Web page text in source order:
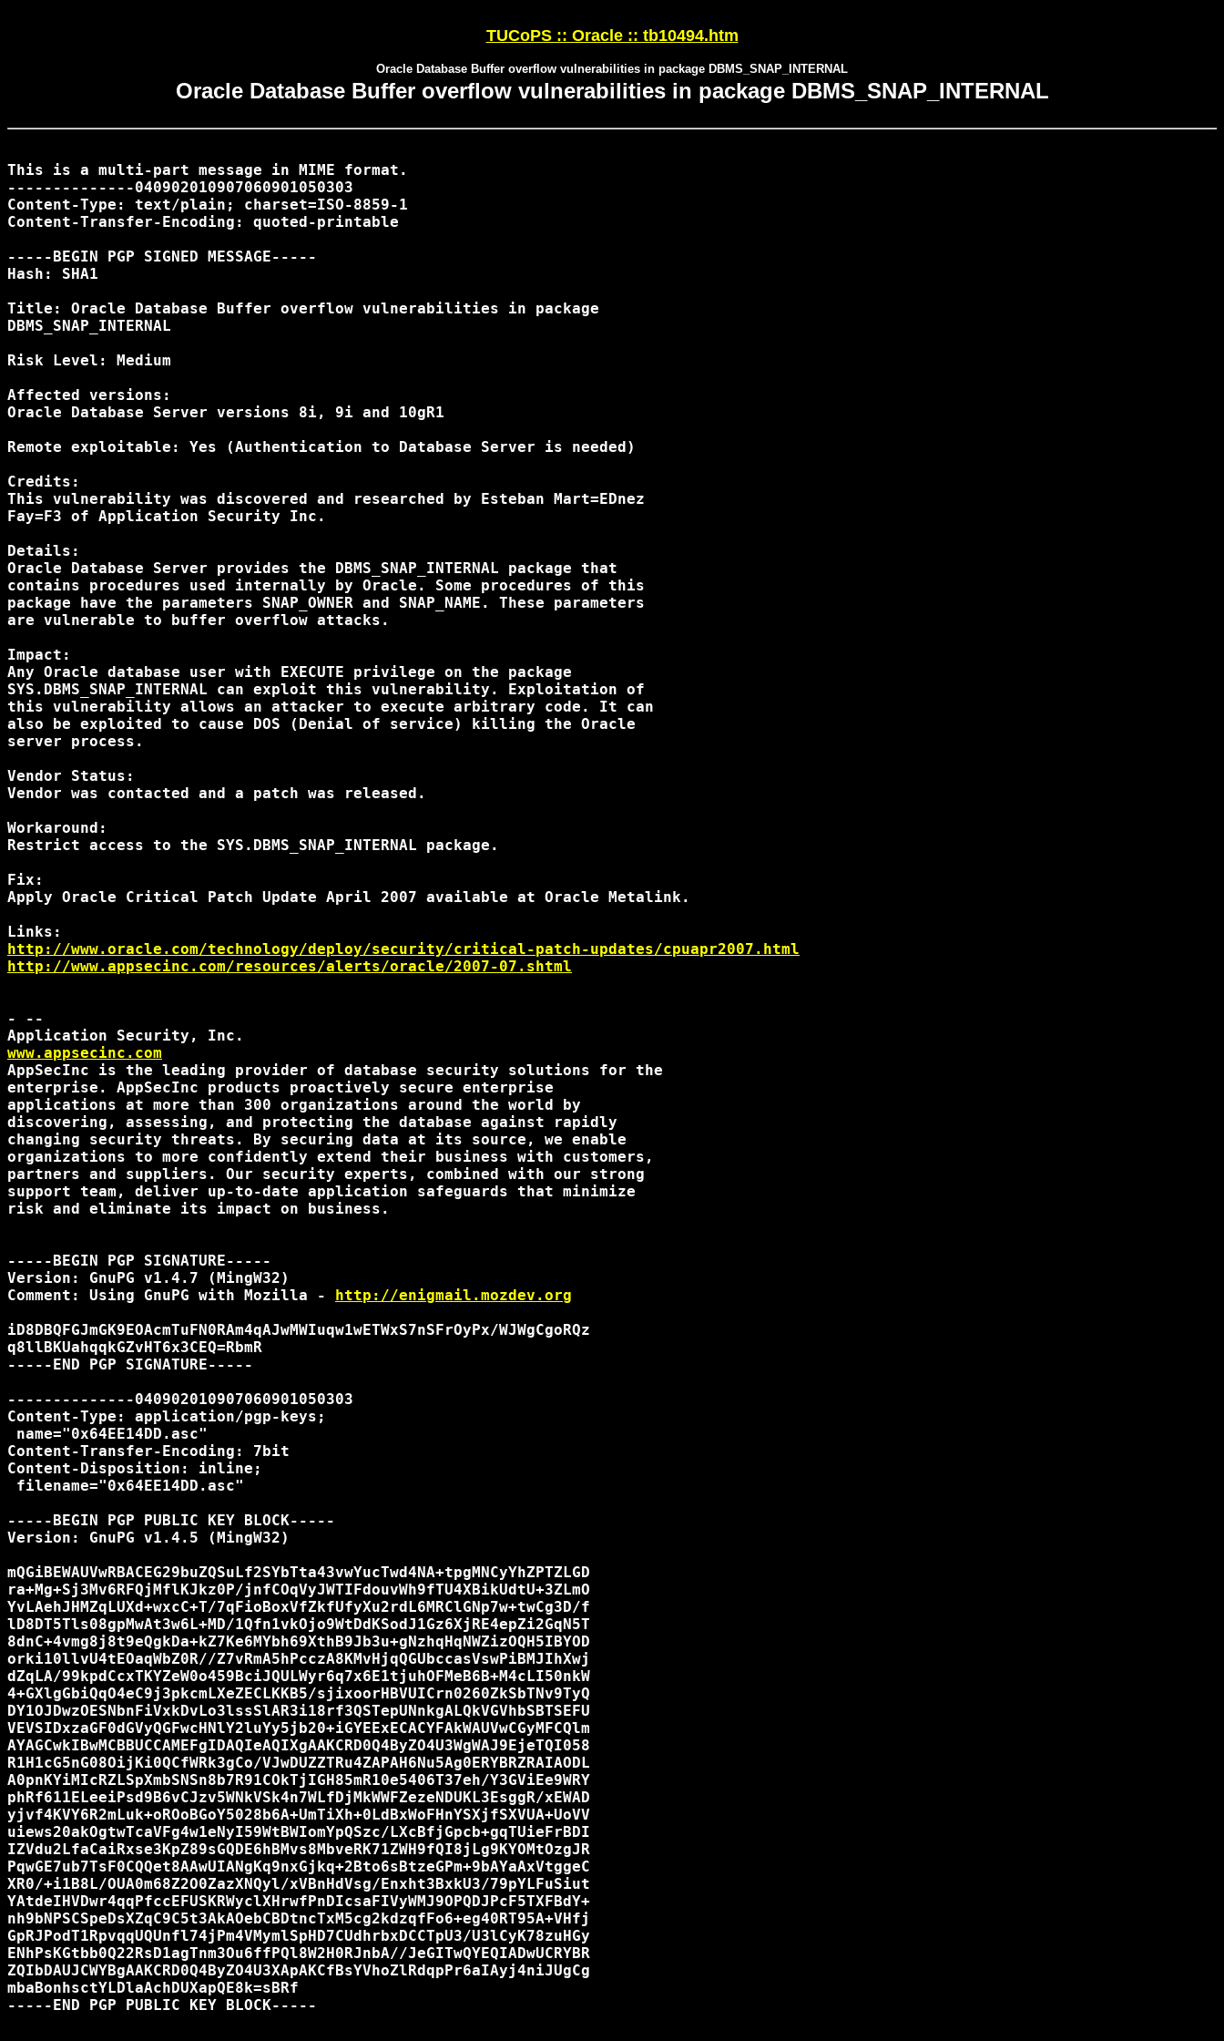
TUCoPS :: Oracle :: tb10494.htm
Oracle Database Buffer overflow vulnerabilities in package DBMS_SNAP_INTERNAL
Oracle Database Buffer overflow vulnerabilities in package DBMS_SNAP_INTERNAL
This is a multi-part message in MIME format.
--------------040902010907060901050303
Content-Type: text/plain; charset=ISO-8859-1
Content-Transfer-Encoding: quoted-printable
-----BEGIN PGP SIGNED MESSAGE-----
Hash: SHA1
Title: Oracle Database Buffer overflow vulnerabilities in package
DBMS_SNAP_INTERNAL
Risk Level: Medium
Affected versions:
Oracle Database Server versions 8i, 9i and 10gR1
Remote exploitable: Yes (Authentication to Database Server is needed)
Credits:
This vulnerability was discovered and researched by Esteban Mart=EDnez
Fay=F3 of Application Security Inc.
Details:
Oracle Database Server provides the DBMS_SNAP_INTERNAL package that
contains procedures used internally by Oracle. Some procedures of this
package have the parameters SNAP_OWNER and SNAP_NAME. These parameters
are vulnerable to buffer overflow attacks.
Impact:
Any Oracle database user with EXECUTE privilege on the package
SYS.DBMS_SNAP_INTERNAL can exploit this vulnerability. Exploitation of
this vulnerability allows an attacker to execute arbitrary code. It can
also be exploited to cause DOS (Denial of service) killing the Oracle
server process.
Vendor Status:
Vendor was contacted and a patch was released.
Workaround:
Restrict access to the SYS.DBMS_SNAP_INTERNAL package.
Fix:
Apply Oracle Critical Patch Update April 2007 available at Oracle Metalink.
http://www.oracle.com/technology/deploy/security/critical-patch-updates/cpuapr2007.html
http://www.appsecinc.com/resources/alerts/oracle/2007-07.shtml
- --
www.appsecinc.com
AppSecInc is the leading provider of database security solutions for the
enterprise. AppSecInc products proactively secure enterprise
applications at more than 300 organizations around the world by
discovering, assessing, and protecting the database against rapidly
changing security threats. By securing data at its source, we enable
organizations to more confidently extend their business with customers,
partners and suppliers. Our security experts, combined with our strong
support team, deliver up-to-date application safeguards that minimize
risk and eliminate its impact on business.
-----BEGIN PGP SIGNATURE-----
Version: GnuPG v1.4.7 (MingW32)
Comment: Using GnuPG with Mozilla - http://enigmail.mozdev.org
iD8DBQFGJmGK9EOAcmTuFN0RAm4qAJwMWIuqw1wETWxS7nSFrOyPx/WJWgCgoRQz
q8llBKUahqqkGZvHT6x3CEQ=RbmR
-----END PGP SIGNATURE-----
--------------040902010907060901050303
Content-Type: application/pgp-keys;
name="0x64EE14DD.asc"
Content-Transfer-Encoding: 7bit
Content-Disposition: inline;
filename="0x64EE14DD.asc"
-----BEGIN PGP PUBLIC KEY BLOCK-----
Version: GnuPG v1.4.5 (MingW32)
mQGiBEWAUVwRBACEG29buZQSuLf2SYbTta43vwYucTwd4NA+tpgMNCyYhZPTZLGD
ra+Mg+Sj3Mv6RFQjMflKJkz0P/jnfCOqVyJWTIFdouvWh9fTU4XBikUdtU+3ZLmO
YvLAehJHMZqLUXd+wxcC+T/7qFioBoxVfZkfUfyXu2rdL6MRClGNp7w+twCg3D/f
lD8DT5Tls08gpMwAt3w6L+MD/1Qfn1vkOjo9WtDdKSodJ1Gz6XjRE4epZi2GqN5T
8dnC+4vmg8j8t9eQgkDa+kZ7Ke6MYbh69XthB9Jb3u+gNzhqHqNWZizOQH5IBYOD
orki10llvU4tEOaqWbZ0R//Z7vRmA5hPcczA8KMvHjqQGUbccasVswPiBMJIhXwj
dZqLA/99kpdCcxTKYZeW0o459BciJQULWyr6q7x6E1tjuhOFMeB6B+M4cLI50nkW
4+GXlgGbiQqO4eC9j3pkcmLXeZECLKKB5/sjixoorHBVUICrn0260ZkSbTNv9TyQ
DY1OJDwzOESNbnFiVxkDvLo3lssSlAR3i18rf3QSTepUNnkgALQkVGVhbSBTSEFU
VEVSIDxzaGF0dGVyQGFwcHNlY2luYy5jb20+iGYEExECACYFAkWAUVwCGyMFCQlm
AYAGCwkIBwMCBBUCCAMEFgIDAQIeAQIXgAAKCRD0Q4ByZO4U3WgWAJ9EjeTQI058
R1H1cG5nG08OijKi0QCfWRk3gCo/VJwDUZZTRu4ZAPAH6Nu5Ag0ERYBRZRAIAODL
A0pnKYiMIcRZLSpXmbSNSn8b7R91COkTjIGH85mR10e5406T37eh/Y3GViEe9WRY
phRf611ELeeiPsd9B6vCJzv5WNkVSk4n7WLfDjMkWWFZezeNDUKL3EsggR/xEWAD
yjvf4KVY6R2mLuk+oROoBGoY5028b6A+UmTiXh+0LdBxWoFHnYSXjfSXVUA+UoVV
uiews20akOgtwTcaVFg4w1eNyI59WtBWIomYpQSzc/LXcBfjGpcb+gqTUieFrBDI
IZVdu2LfaCaiRxse3KpZ89sGQDE6hBMvs8MbveRK71ZWH9fQI8jLg9KYOMtOzgJR
PqwGE7ub7TsF0CQQet8AAwUIANgKq9nxGjkq+2Bto6sBtzeGPm+9bAYaAxVtggeC
XR0/+i1B8L/OUA0m68Z2O0ZazXNQyl/xVBnHdVsg/Enxht3BxkU3/79pYLFuSiut
YAtdeIHVDwr4qqPfccEFUSKRWyclXHrwfPnDIcsaFIVyWMJ9OPQDJPcF5TXFBdY+
nh9bNPSCSpeDsXZqC9C5t3AkAOebCBDtncTxM5cg2kdzqfFo6+eg40RT95A+VHfj
GpRJPodT1RpvqqUQUnfl74jPm4VMymlSpHD7CUdhrbxDCCTpU3/U3lCyK78zuHGy
ENhPsKGtbb0Q22RsD1agTnm3Ou6ffPQl8W2H0RJnbA//JeGITwQYEQIADwUCRYBR
ZQIbDAUJCWYBgAAKCRD0Q4ByZO4U3XApAKCfBsYVhoZlRdqpPr6aIAyj4niJUgCg
mbaBonhsctYLDlaAchDUXapQE8k=sBRf
-----END PGP PUBLIC KEY BLOCK-----